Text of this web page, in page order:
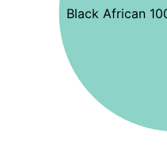
Black African